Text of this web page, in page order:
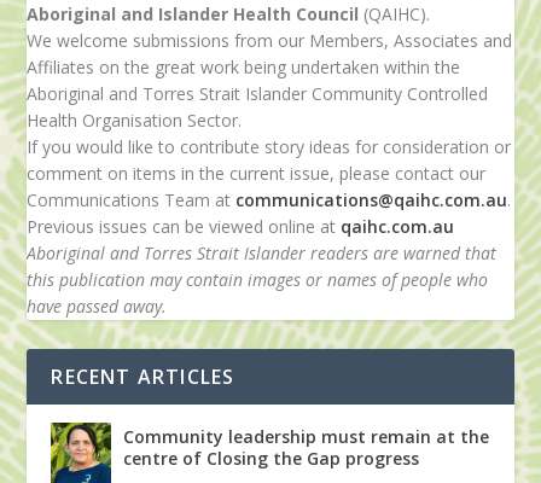
Aboriginal and Islander Health Council (QAIHC).
We welcome submissions from our Members, Associates and
Affiliates on the great work being undertaken within the
Aboriginal and Torres Strait Islander Community Controlled
Health Organisation Sector.
If you would like to contribute story ideas for consideration or
comment on items in the current issue, please contact our
Communications Team at communications@qaihc.com.au.
Previous issues can be viewed online at qaihc.com.au
Aboriginal and Torres Strait Islander readers are warned that
this publication may contain images or names of people who
have passed away.
RECENT ARTICLES
Community leadership must remain at the
centre of Closing the Gap progress